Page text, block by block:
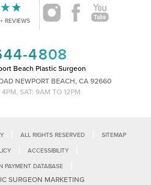
REVIEWS
4808
Beach Plastic Surgeon
NEWPORT BEACH, CA 92660
SAT: 9AM TO 12PM
ALL RIGHTS RESERVED SITEMAP
ACCESSIBILITY
PAYMENT DATABASE
SURGEON MARKETING
Accessibility
Statement